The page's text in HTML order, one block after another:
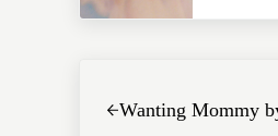
Wanting Mommy